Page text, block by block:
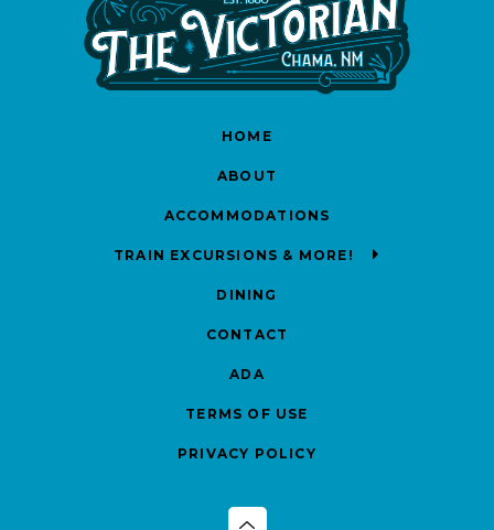
HOME
ABOUT
ACCOMMODATIONS
TRAIN EXCURSIONS & MORE!
DINING
CONTACT
ADA
TERMS OF USE
PRIVACY POLICY